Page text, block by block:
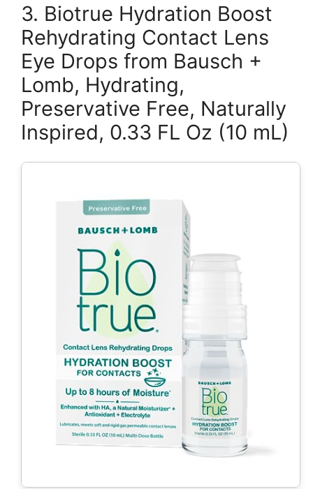
3. Biotrue Hydration Boost
Rehydrating Contact Lens
Eye Drops from Bausch +
Lomb, Hydrating,
Preservative Free, Naturally
Inspired, 0.33 FL Oz (10 mL)